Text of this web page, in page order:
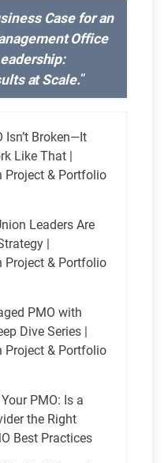
Case for an
Office
at Scale.”
Isn’t Broken—It
Like That |
Project & Portfolio
Leaders Are
|
Project & Portfolio
PMO with
Dive Series |
Project & Portfolio
PMO: Is a
the Right
Best Practices